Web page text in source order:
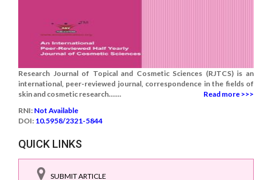
Research Journal of Topical and Cosmetic Sciences (RJTCS) is an
international, peer-reviewed journal, correspondence in the fields of
skin and cosmetic research.......
Read more >>>
RNI: Not Available
DOI: 10.5958/2321-5844
QUICK LINKS
SUBMIT ARTICLE